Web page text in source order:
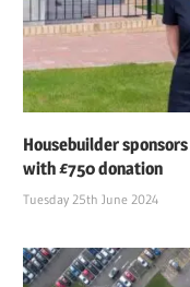
Housebuilder
with £750 donation
Tuesday 25th June 2024